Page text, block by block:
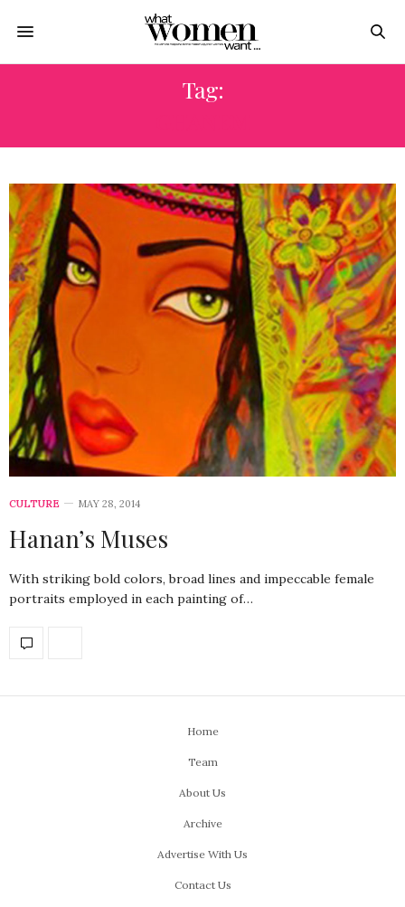
Tag:
CULTURE MAY 28, 2014
Hanan’s Muses
With striking bold colors, broad lines and impeccable female
portraits employed in each painting of…
Home
Team
About Us
Archive
Advertise With Us
Contact Us